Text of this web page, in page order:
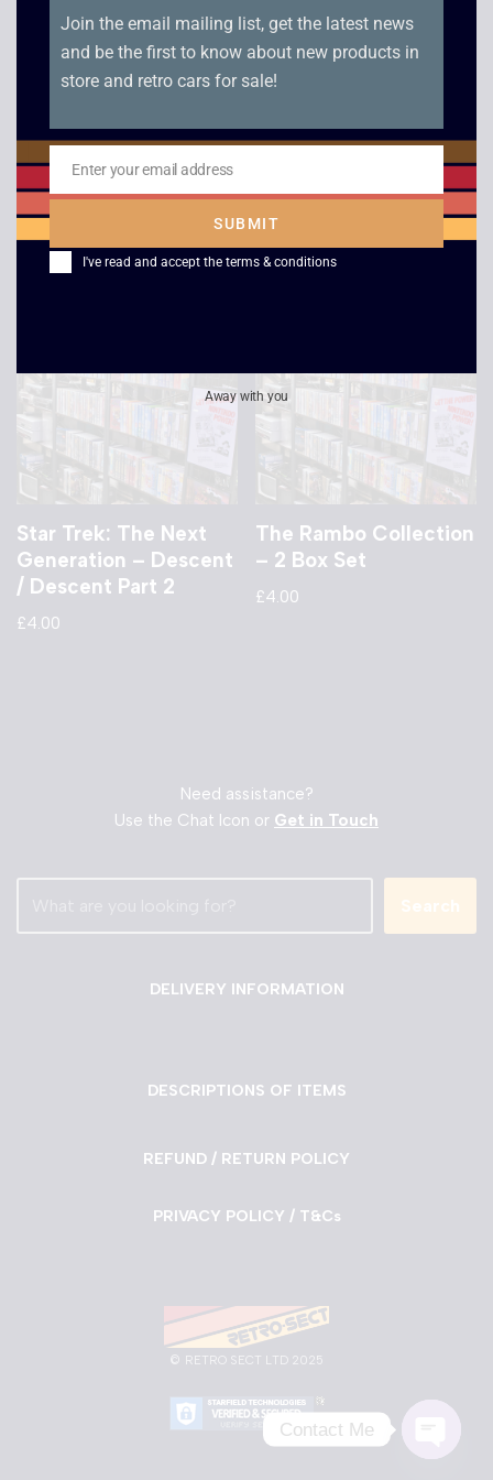
£2.50
Generation – All Good
Star Trek: The Next
Generation – Descent
/ Descent Part 2
£4.00
The Rambo Collection
– 2 Box Set
£4.00
Need assistance?
Use the Chat Icon or Get in Touch
Search
DELIVERY INFORMATION
DESCRIPTIONS OF ITEMS
REFUND / RETURN POLICY
PRIVACY POLICY / T&Cs
© RETRO SECT LTD 2025
Join the email mailing list, get the latest news
and be the first to know about new products in
store and retro cars for sale!
Email
Enter your email address
SUBMIT
I've read and accept the terms & conditions
Away with you
Contact Me